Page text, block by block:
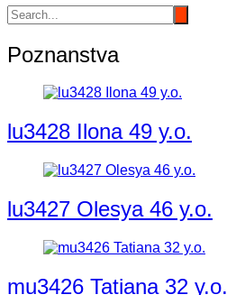
Poznanstva
lu3428 Ilona 49 y.o.
lu3427 Olesya 46 y.o.
mu3426 Tatiana 32 y.o.